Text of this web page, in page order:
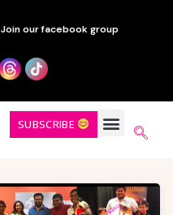
Join our facebook group
SUBSCRIBE